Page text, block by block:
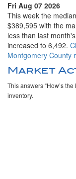
Fri Aug 07 2026
This week the
$389,595 with the
less than last
increased to 6,492.
Montgomery County
Market
This answers “How’s
inventory.